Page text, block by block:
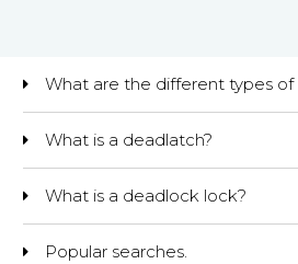
What are the different types of
What is a deadlatch?
What is a deadlock lock?
Popular searches.